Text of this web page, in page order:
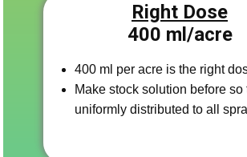
Right Dose
400 ​ml/acre
400 ml per acre is the right
Make stock solutio​n before so
uniformly distributed to all